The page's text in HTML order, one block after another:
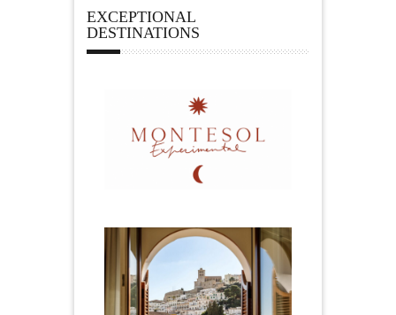
EXCEPTIONAL
DESTINATIONS